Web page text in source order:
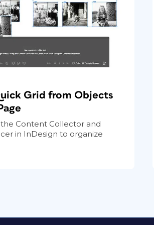
Note that
genuinely
indicating they are
to be redPosterama 1984
called Child Text and
Grid from Objects
Content Collector and
in InDesign to organize